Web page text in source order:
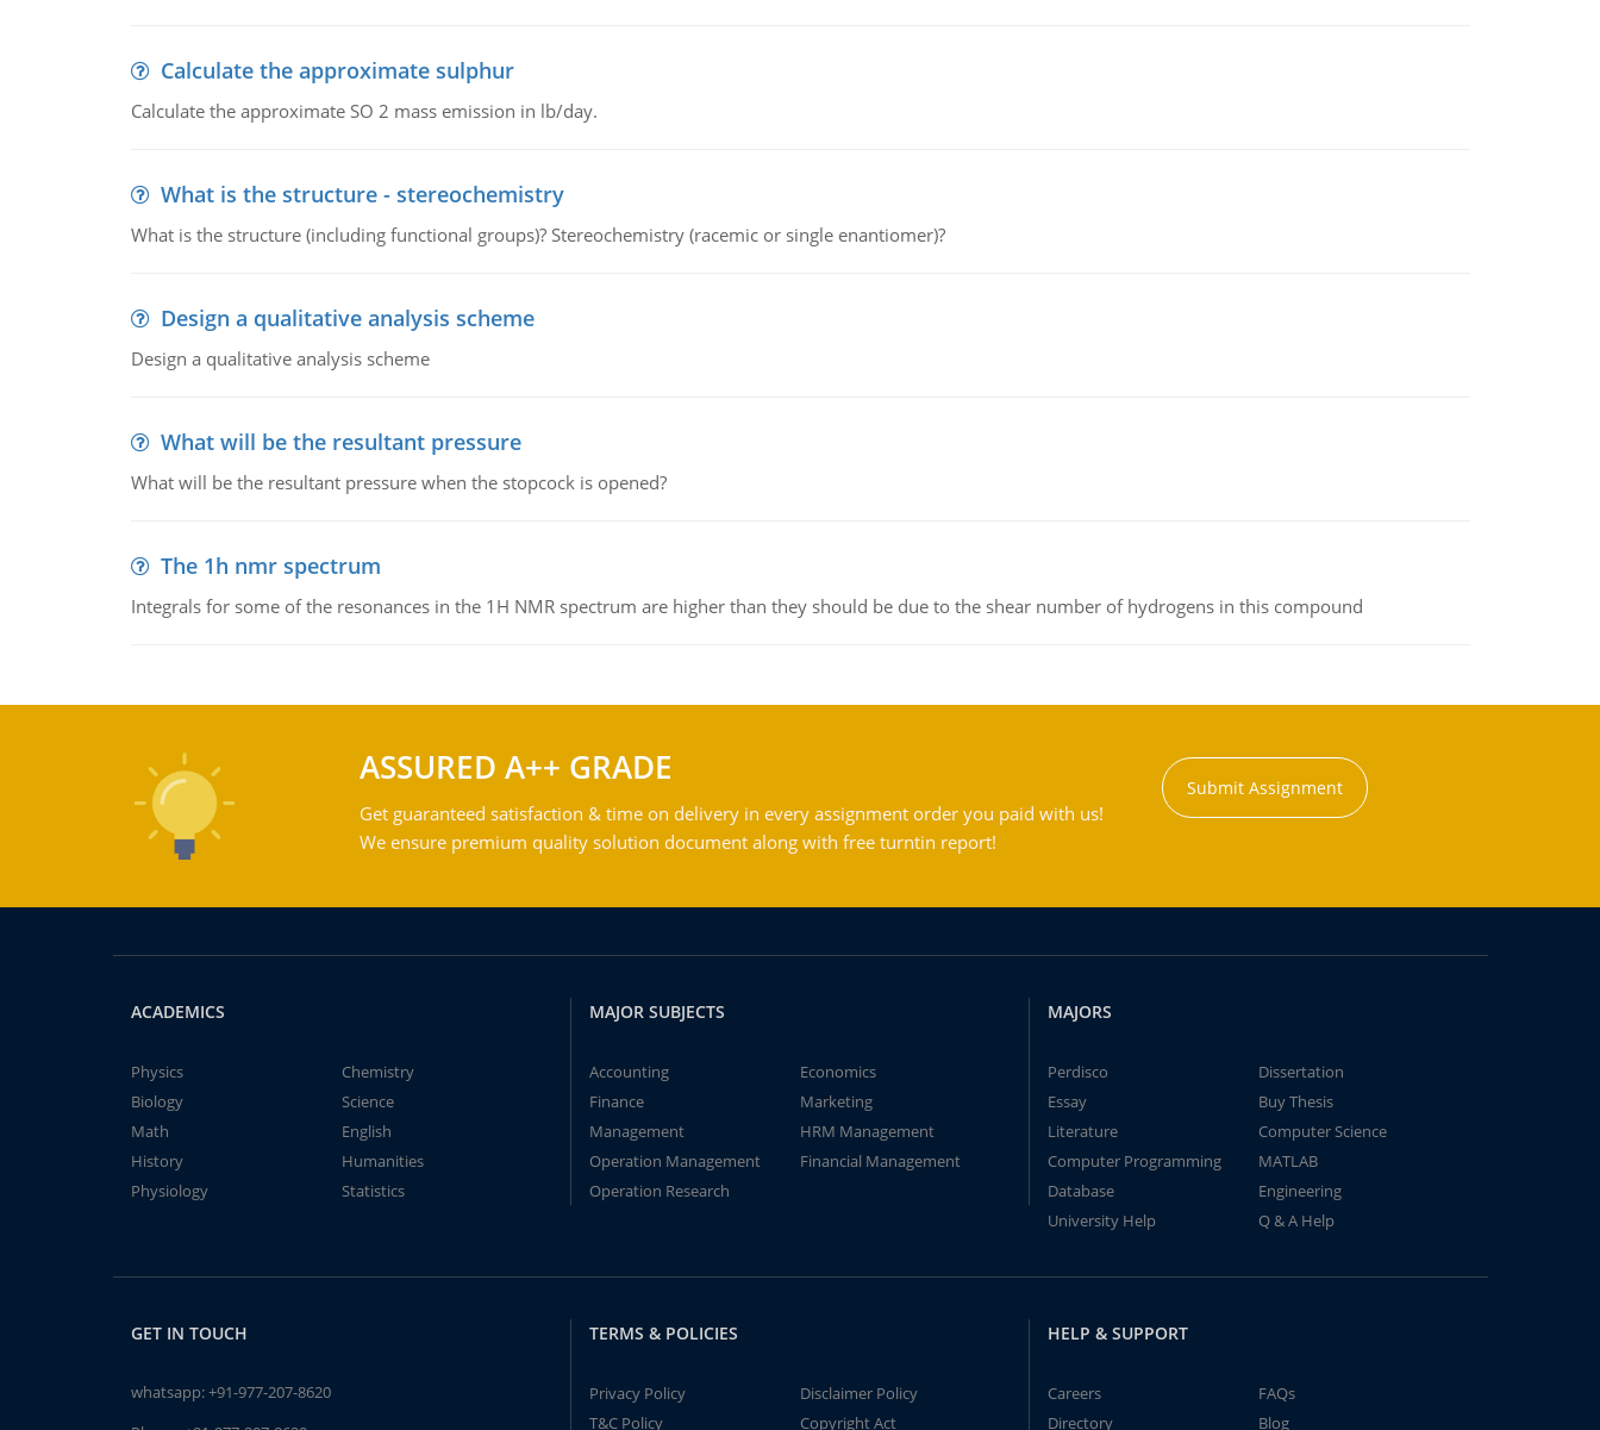
Calculate the approximate sulphur
Calculate the approximate SO 2 mass emission in lb/day.
What is the structure - stereochemistry
What is the structure (including functional groups)? Stereochemistry (racemic or single enantiomer)?
Design a qualitative analysis scheme
Design a qualitative analysis scheme
What will be the resultant pressure
What will be the resultant pressure when the stopcock is opened?
The 1h nmr spectrum
Integrals for some of the resonances in the 1H NMR spectrum are higher than they should be due to the shear number of hydrogens in this compound
ASSURED A++ GRADE
Get guaranteed satisfaction & time on delivery in every assignment order you paid with us!
We ensure premium quality solution document along with free turntin report!
Submit Assignment
ACADEMICS
Physics
Chemistry
Biology
Science
Math
English
History
Humanities
Physiology
Statistics
MAJOR SUBJECTS
Accounting
Economics
Finance
Marketing
Management
HRM Management
Operation Management
Financial Management
Operation Research
MAJORS
Perdisco
Dissertation
Essay
Buy Thesis
Literature
Computer Science
Computer Programming
MATLAB
Database
Engineering
University Help
Q & A Help
GET IN TOUCH
whatsapp:+91-977-207-8620
TERMS & POLICIES
Privacy Policy
Disclaimer Policy
T&C Policy
Copyright Act
HELP & SUPPORT
Careers
FAQs
Directory
Blog